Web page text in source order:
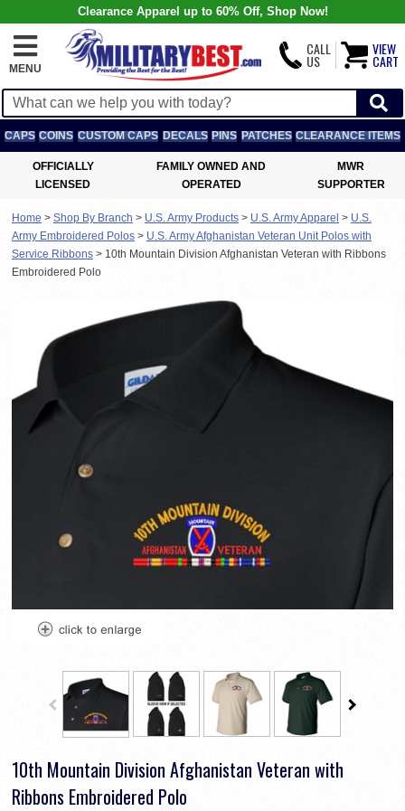
Clearance Apparel up to 60% Off, Shop Now!
MENU
CALL
US
VIEW
CART
CAPS COINS CUSTOM CAPS DECALS PINS PATCHES CLEARANCE ITEMS
OFFICIALLY
LICENSED
FAMILY OWNED AND
OPERATED
MWR
SUPPORTER
Home > Shop By Branch > U.S. Army Products > U.S. Army Apparel > U.S.
Army Embroidered Polos > U.S. Army Afghanistan Veteran Unit Polos with
Service Ribbons > 10th Mountain Division Afghanistan Veteran with Ribbons
Embroidered Polo
10th Mountain Division Afghanistan Veteran with
Ribbons Embroidered Polo